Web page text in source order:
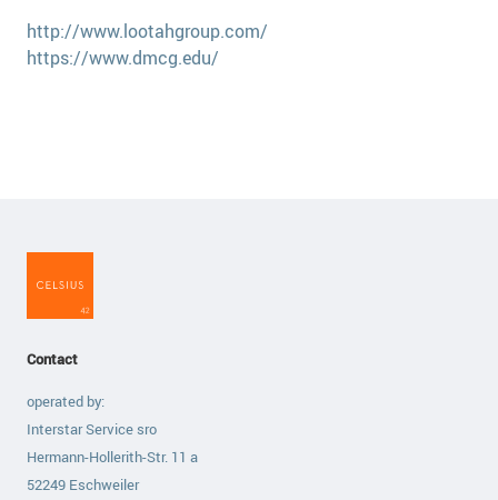
http://www.lootahgroup.com/
https://www.dmcg.edu/
Contact
operated by:
Interstar Service sro
Hermann-Hollerith-Str. 11 a
52249 Eschweiler